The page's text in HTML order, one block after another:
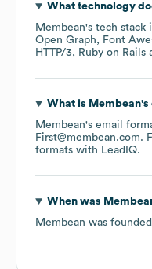
What technology
Membean's tech stack
Open Graph
Font
HTTP/3
Ruby on Rails
What is Membean's
Membean's email
First@membean.com.
formats with LeadIQ.
When was
Membean was